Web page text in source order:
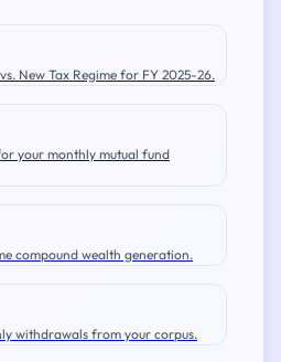
New Tax Regime for FY 2025-26.
your monthly mutual fund
compound wealth generation.
withdrawals from your corpus.